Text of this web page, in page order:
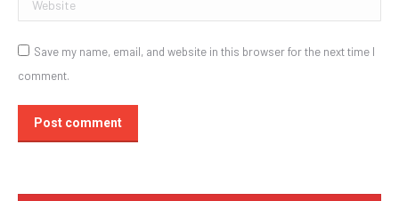
Save my name, email, and website in this browser for the next time I
comment.
Post comment